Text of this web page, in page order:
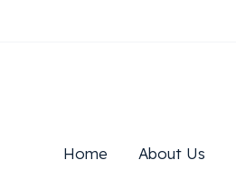
Home About Us